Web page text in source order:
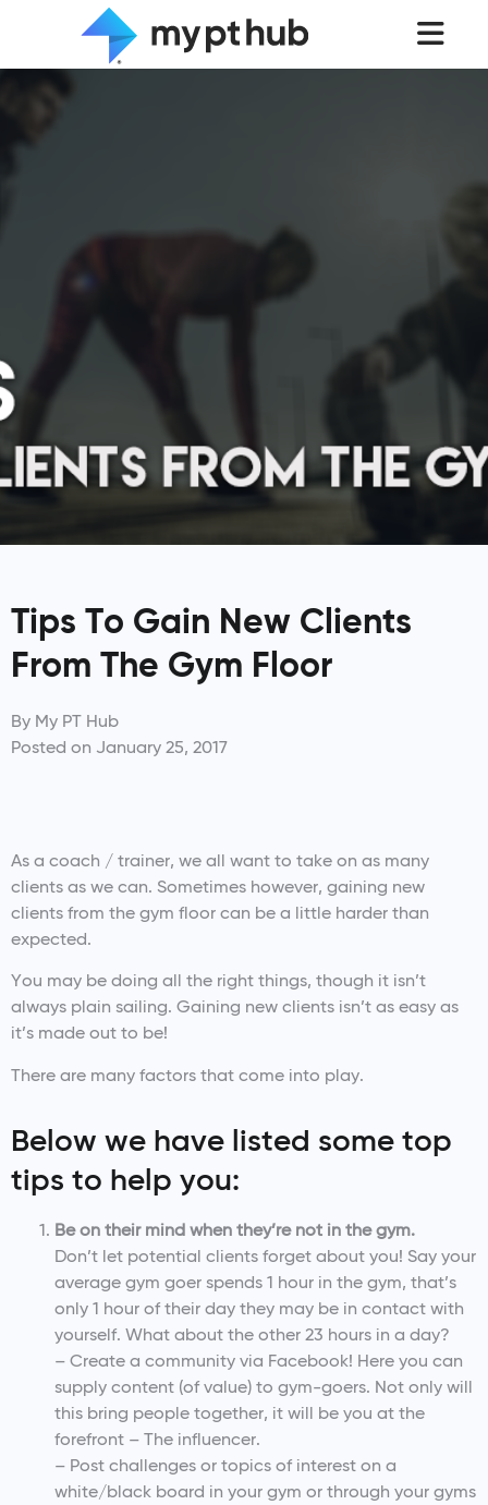
Tips To Gain New Clients
From The Gym Floor
By My PT Hub
Posted on January 25, 2017
As a coach / trainer, we all want to take on as many
clients as we can. Sometimes however, gaining new
clients from the gym floor can be a little harder than
expected.
You may be doing all the right things, though it isn’t
always plain sailing. Gaining new clients isn’t as easy as
it’s made out to be!
There are many factors that come into play.
Below we have listed some top
tips to help you:
Be on their mind when they’re not in the gym.
Don’t let potential clients forget about you! Say your
average gym goer spends 1 hour in the gym, that’s
only 1 hour of their day they may be in contact with
yourself. What about the other 23 hours in a day?
– Create a community via Facebook! Here you can
supply content (of value) to gym-goers. Not only will
this bring people together, it will be you at the
forefront – The influencer.
– Post challenges or topics of interest on a
white/black board in your gym or through your gyms